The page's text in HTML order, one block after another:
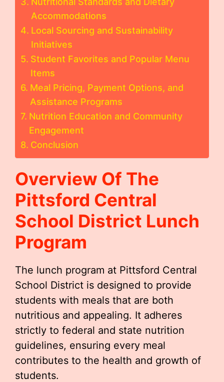
Accommodations
Local Sourcing and Sustainability
Initiatives
Student Favorites and Popular Menu
Items
Meal Pricing, Payment Options, and
Assistance Programs
Nutrition Education and Community
Engagement
Conclusion
Overview Of The
Pittsford Central
School District Lunch
Program
The lunch program at Pittsford Central
School District is designed to provide
students with meals that are both
nutritious and appealing. It adheres
strictly to federal and state nutrition
guidelines, ensuring every meal
contributes to the health and growth of
students.